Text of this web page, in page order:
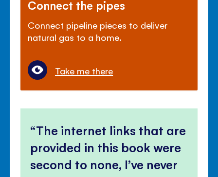
Connect the pipes
Connect pipeline pieces to deliver
natural gas to a home.
Take me there
The internet links that are
provided in this book were
second to none, I’ve never